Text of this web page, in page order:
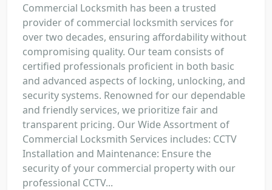
Commercial Locksmith has been a trusted
provider of commercial locksmith services for
over two decades, ensuring affordability without
compromising quality. Our team consists of
certified professionals proficient in both basic
and advanced aspects of locking, unlocking, and
security systems. Renowned for our dependable
and friendly services, we prioritize fair and
transparent pricing. Our Wide Assortment of
Commercial Locksmith Services includes: CCTV
Installation and Maintenance: Ensure the
security of your commercial property with our
professional CCTV...